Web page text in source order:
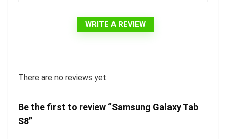
WRITE A REVIEW
There are no reviews yet.
Be the first to review “Samsung Galaxy Tab
S8”